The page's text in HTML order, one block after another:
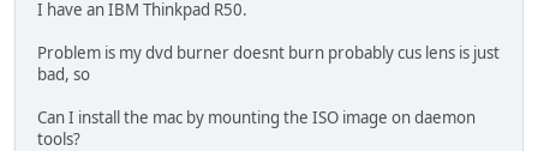
I have an IBM Thinkpad R50.
Problem is my dvd burner doesnt burn probably cus lens is just
bad, so
Can I install the mac by mounting the ISO image on daemon
tools?